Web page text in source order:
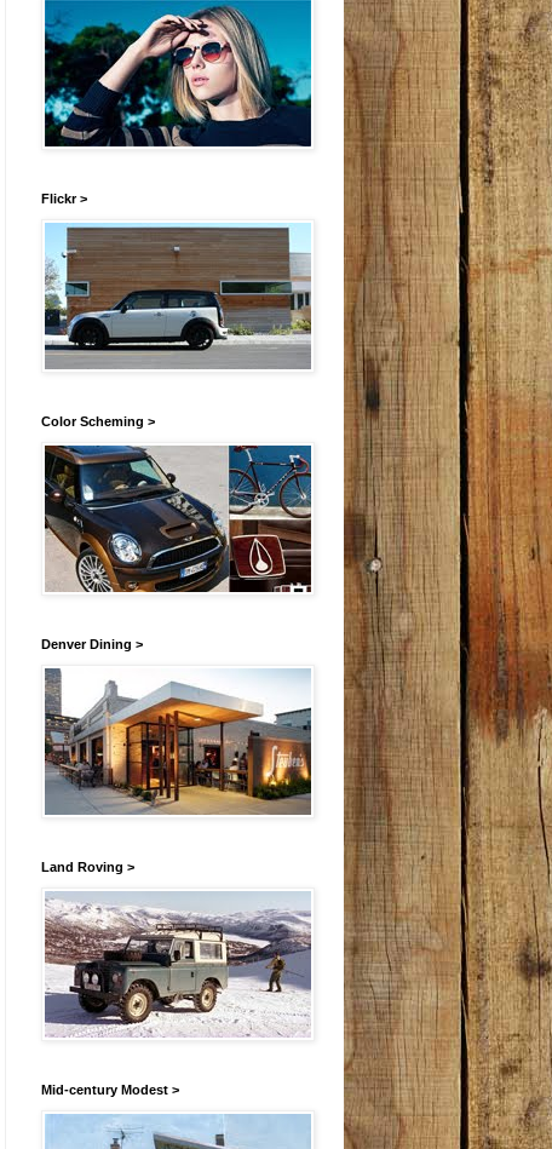
Flickr >
Color Scheming >
Denver Dining >
Land Roving >
Mid-century Modest >